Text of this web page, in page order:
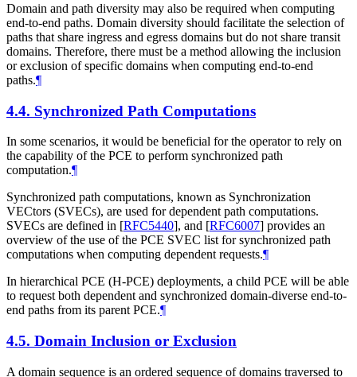
Domain and path diversity may also be required when computing
end-to-end paths. Domain diversity should facilitate the selection of
paths that share ingress and egress domains but do not share transit
domains. Therefore, there must be a method allowing the inclusion
or exclusion of specific domains when computing end-to-end
paths.¶
4.4. Synchronized Path Computations
In some scenarios, it would be beneficial for the operator to rely on
the capability of the PCE to perform synchronized path
computation.¶
Synchronized path computations, known as Synchronization
VECtors (SVECs), are used for dependent path computations.
SVECs are defined in [RFC5440], and [RFC6007] provides an
overview of the use of the PCE SVEC list for synchronized path
computations when computing dependent requests.¶
In hierarchical PCE (H-PCE) deployments, a child PCE will be able
to request both dependent and synchronized domain-diverse end-to-
end paths from its parent PCE.¶
4.5. Domain Inclusion or Exclusion
A domain sequence is an ordered sequence of domains traversed to